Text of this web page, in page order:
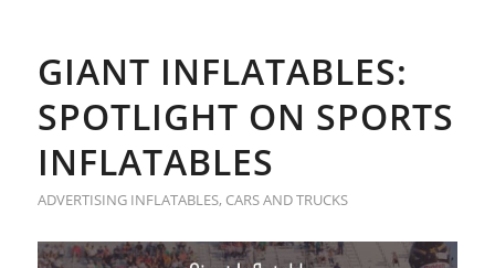
GIANT INFLATABLES:
SPOTLIGHT ON SPORTS
INFLATABLES
ADVERTISING INFLATABLES, CARS AND TRUCKS